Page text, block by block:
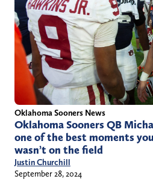
Oklahoma Sooners News
Oklahoma Sooners QB
one of the best moments
wasn’t on the field
Justin Churchill
September 28, 2024